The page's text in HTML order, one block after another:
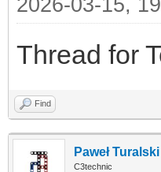
2026-03-15,
Thread for
Find
Paweł Turalski
C3technic